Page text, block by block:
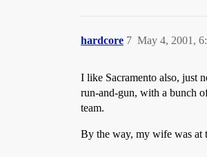
hardcore May 4, 2001,
7
I like Sacramento also, just
run-and-gun, with a bunch
team.
By the way, my wife was at